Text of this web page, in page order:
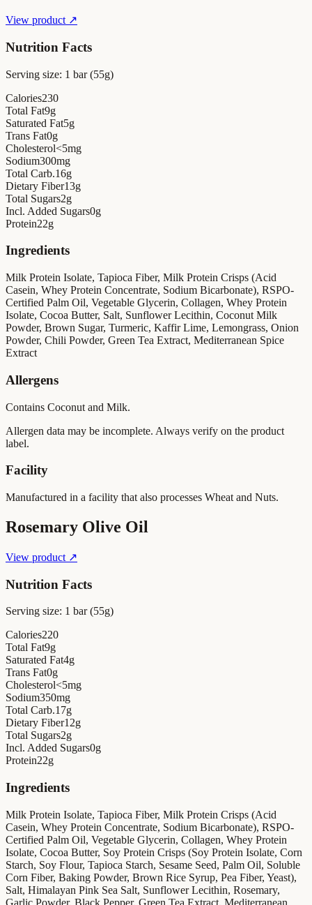
View product ↗
Nutrition Facts
Serving size: 1 bar (55g)
Calories230
Total Fat9g
Saturated Fat5g
Trans Fat0g
Cholesterol<5mg
Sodium300mg
Total Carb.16g
Dietary Fiber13g
Total Sugars2g
Incl. Added Sugars0g
Protein22g
Ingredients
Milk Protein Isolate, Tapioca Fiber, Milk Protein Crisps (Acid
Casein, Whey Protein Concentrate, Sodium Bicarbonate), RSPO-
Certified Palm Oil, Vegetable Glycerin, Collagen, Whey Protein
Isolate, Cocoa Butter, Salt, Sunflower Lecithin, Coconut Milk
Powder, Brown Sugar, Turmeric, Kaffir Lime, Lemongrass, Onion
Powder, Chili Powder, Green Tea Extract, Mediterranean Spice
Extract
Allergens
Contains Coconut and Milk.
Allergen data may be incomplete. Always verify on the product
label.
Facility
Manufactured in a facility that also processes Wheat and Nuts.
Rosemary Olive Oil
View product ↗
Nutrition Facts
Serving size: 1 bar (55g)
Calories220
Total Fat9g
Saturated Fat4g
Trans Fat0g
Cholesterol<5mg
Sodium350mg
Total Carb.17g
Dietary Fiber12g
Total Sugars2g
Incl. Added Sugars0g
Protein22g
Ingredients
Milk Protein Isolate, Tapioca Fiber, Milk Protein Crisps (Acid
Casein, Whey Protein Concentrate, Sodium Bicarbonate), RSPO-
Certified Palm Oil, Vegetable Glycerin, Collagen, Whey Protein
Isolate, Cocoa Butter, Soy Protein Crisps (Soy Protein Isolate, Corn
Starch, Soy Flour, Tapioca Starch, Sesame Seed, Palm Oil, Soluble
Corn Fiber, Baking Powder, Brown Rice Syrup, Pea Fiber, Yeast),
Salt, Himalayan Pink Sea Salt, Sunflower Lecithin, Rosemary,
Garlic Powder, Black Pepper, Green Tea Extract, Mediterranean